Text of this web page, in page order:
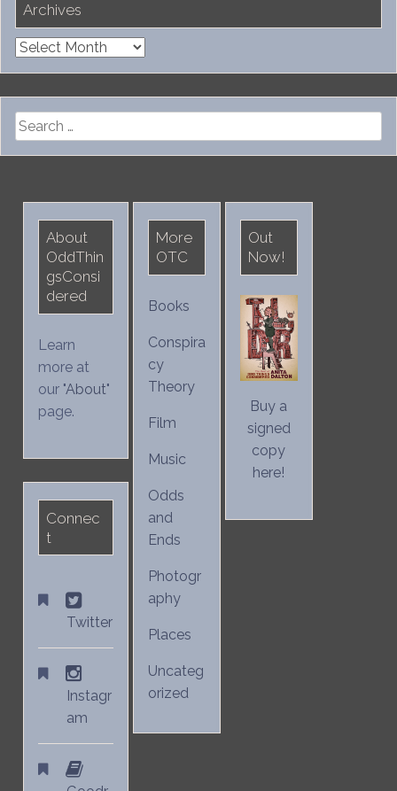
Archives
Archives
Search
for:
About
OddThin
gsConsi
dered
Learn
more at
our "About"
page.
Connec
t
Twitter
Instagr
am
More
OTC
Books
Conspira
cy
Theory
Film
Music
Odds
and
Ends
Photogr
aphy
Places
Uncateg
orized
Out
Now!
Buy a
signed
copy
here!